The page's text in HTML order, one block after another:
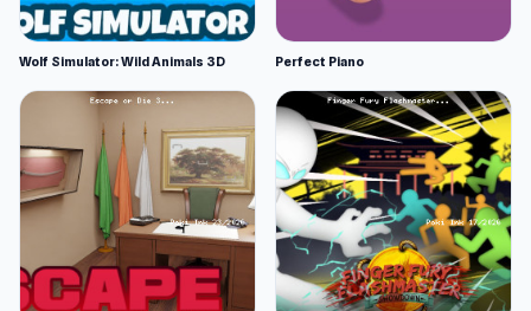
Wolf Simulator: Wild Animals 3D Perfect Piano